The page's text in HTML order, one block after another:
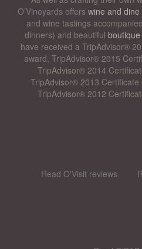
O’Vineyards offers wine and
and wine tastings
dinners) and beautiful
have received a TripAdvisor®
award, TripAdvisor® 2015
TripAdvisor® 2014
TripAdvisor® 2013
TripAdvisor® 2012
Read O'Visit reviews